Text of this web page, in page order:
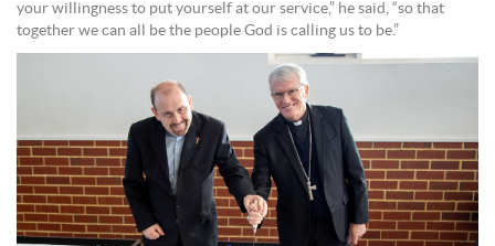
your willingness to put yourself at our service,” he said, “so that
together we can all be the people God is calling us to be.”